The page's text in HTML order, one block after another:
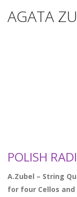
AGATA
POLISH
A.Zubel – String
for four Cellos